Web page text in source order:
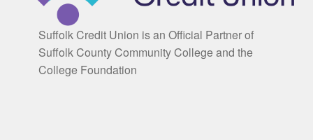
Suffolk Credit Union is an Official Partner of
Suffolk County Community College and the
College Foundation